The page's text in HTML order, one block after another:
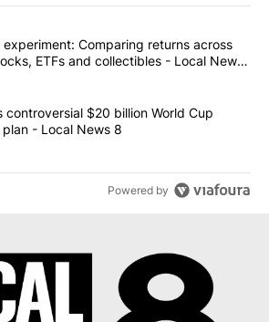
of the most commented articles in the last
"The $10K experiment: Comparing
experiment: Comparing returns across
ETFs and collectibles - Local News
"FIFA scraps controversial $20 billion
controversial $20 billion World Cup
- Local News 8
Powered by